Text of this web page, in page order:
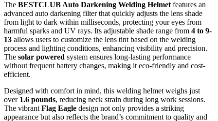
The BESTCLUB Auto Darkening Welding Helmetfeatures an
advanced auto darkening filter that quickly adjusts the lens shade
from light to dark within milliseconds, protecting your eyes from
harmful sparks and UV rays. Its adjustable shade range from 4 to 9-
13 allows users to customize the lens tint based on the welding
process and lighting conditions, enhancing visibility and precision.
The solar powered system ensures long-lasting performance
without frequent battery changes, making it eco-friendly and cost-
efficient.
Designed with comfort in mind, this welding helmet weighs just
over 1.6 pounds, reducing neck strain during long work sessions.
The vibrantFlag Eagle design not only provides a striking
appearance but also reflects the brand’s commitment to quality and